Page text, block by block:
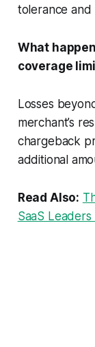
tolerance and
What
coverage
Losses
merchant’s
chargeback
additional
Read Also:
SaaS